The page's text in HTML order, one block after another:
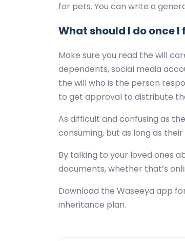
for pets. You can write a
What should I do once
Make sure you read the will
dependents, social media
the will who is the person
to get approval to distribute
As difficult and confusing as
consuming, but as long as
By talking to your loved ones
documents, whether that’s
Download the Waseeya app
inheritance plan.